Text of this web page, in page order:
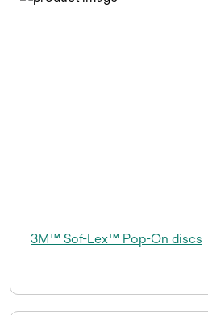
3M™ Sof-Lex™ Pop-On discs